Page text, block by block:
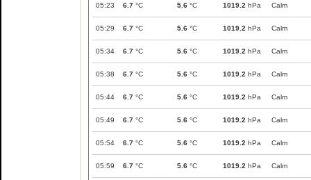
05:23 6.7 °C 5.6 °C 1019.2 hPa Calm
05:29 6.7 °C 5.6 °C 1019.2 hPa Calm
05:34 6.7 °C 5.6 °C 1019.2 hPa Calm
05:38 6.7 °C 5.6 °C 1019.2 hPa Calm
05:44 6.7 °C 5.6 °C 1019.2 hPa Calm
05:49 6.7 °C 5.6 °C 1019.2 hPa Calm
05:54 6.7 °C 5.6 °C 1019.2 hPa Calm
05:59 6.7 °C 5.6 °C 1019.2 hPa Calm